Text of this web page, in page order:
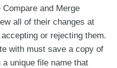
and Merge
all of their changes at
or rejecting them.
with must save a copy of
unique file name that